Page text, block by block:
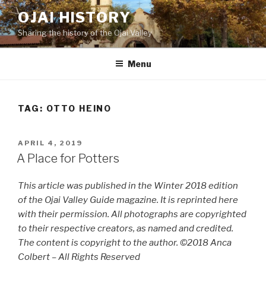
Skip
to
content
OJAI HISTORY
Sharing the history of the Ojai Valley
Menu
TAG: OTTO HEINO
POSTED
ON
APRIL 4, 2019
A Place for Potters
This article was published in the Winter 2018 edition
of the Ojai Valley Guide magazine. It is reprinted here
with their permission. All photographs are copyrighted
to their respective creators, as named and credited.
The content is copyright to the author. ©2018 Anca
Colbert – All Rights Reserved